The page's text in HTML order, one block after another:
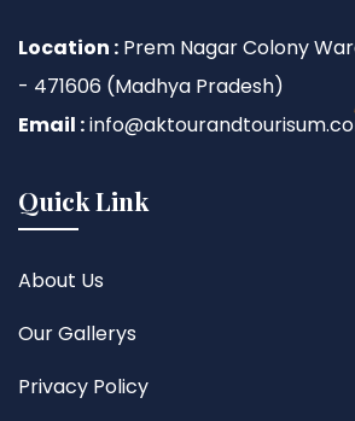
Location : Prem Nagar Colony
- 471606 (Madhya Pradesh)
Email :
Quick Link
About Us
Our Gallerys
Privacy Policy